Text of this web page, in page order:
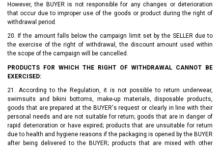
However, the BUYER is not responsible for any changes or deterioration
that occur due to improper use of the goods or product during the right of
withdrawal period.
20. If the amount falls below the campaign limit set by the SELLER due to
the exercise of the right of withdrawal, the discount amount used within
the scope of the campaign will be cancelled.
PRODUCTS FOR WHICH THE RIGHT OF WITHDRAWAL CANNOT BE
EXERCISED:
21. According to the Regulation, it is not possible to return underwear,
swimsuits and bikini bottoms, make-up materials, disposable products,
goods that are prepared at the BUYER's request or clearly in line with their
personal needs and are not suitable for return; goods that are in danger of
rapid deterioration or have expired; products that are unsuitable for return
due to health and hygiene reasons if the packaging is opened by the BUYER
after being delivered to the BUYER; products that are mixed with other